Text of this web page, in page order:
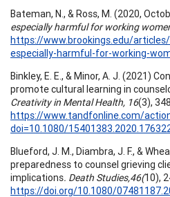
Bateman, N., & Ross, M. (2020,
especially harmful for working
https://www.brookings.edu/
especially-harmful-for-working-
Binkley, E. E., & Minor, A. J. (2021)
promote cultural learning in
Creativity in Mental Health, 16(3),
https://www.tandfonline.com/
doi=10.1080/
Blueford, J. M., Diambra, J. F., &
preparedness to counsel grieving
implications. Death Studies,46(10),
https://doi.org/10.1080/